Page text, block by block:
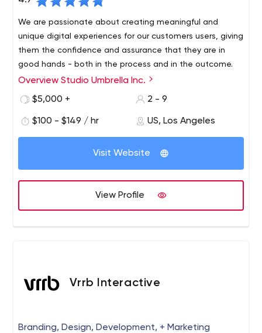
We are passionate about creating meaningful and
unique digital experiences for our customers users, giving
them the confidence and assurance that they are in
good hands - both in the process and in the outcome.
Studio Umbrella has years of experience creating
beautiful, quality handmade websites. Each of our
and precision, resulting in a perfect, fully functional and
responsive site that looks absolutely gorgeous.
Overview Studio Umbrella Inc.
$5,000 +
2 - 9
$100 - $149 / hr US, Los Angeles
Visit Website
View Profile
Vrrb Interactive
Branding, Design, Development, + Marketing